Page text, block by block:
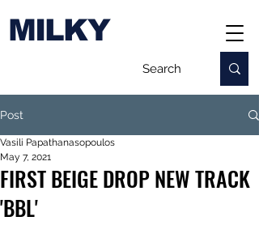
MILKY
Post
FIRST BEIGE DROP NEW TRACK
'BBL'
Vasili Papathanasopoulos
May 7, 2021